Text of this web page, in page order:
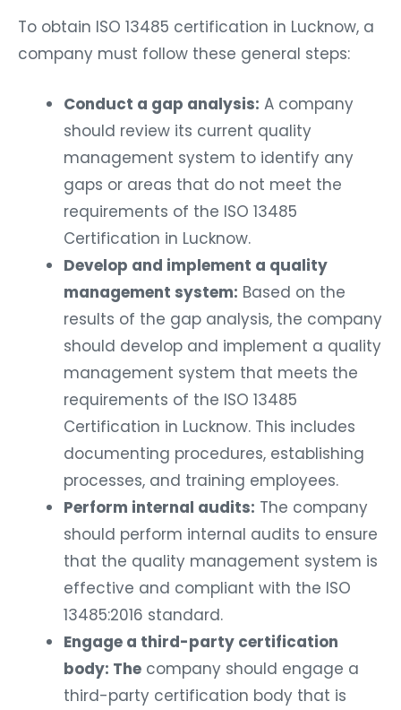
To obtain ISO 13485 certification in Lucknow, a
company must follow these general steps:
Conduct a gap analysis: A company
should review its current quality
management system to identify any
gaps or areas that do not meet the
requirements of the ISO 13485
Certification in Lucknow.
Develop and implement a quality
management system: Based on the
results of the gap analysis, the company
should develop and implement a quality
management system that meets the
requirements of the ISO 13485
Certification in Lucknow. This includes
documenting procedures, establishing
processes, and training employees.
Perform internal audits: The company
should perform internal audits to ensure
that the quality management system is
effective and compliant with the ISO
13485:2016 standard.
Engage a third-party certification
body: The company should engage a
third-party certification body that is